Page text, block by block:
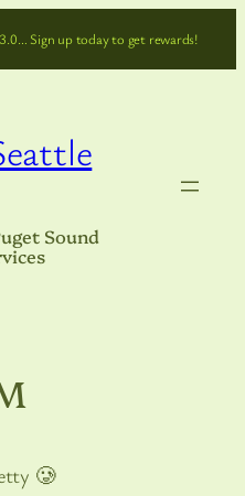
Sign up today to get rewards!
Sound
🥲